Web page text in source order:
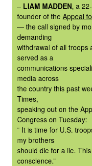
– LIAM MADDEN, a
founder of the Appeal
— the call signed by
demanding
withdrawal of all troops
served as a
communications
media across
the country this past
Times,
speaking out on the
Congress on Tuesday:
” It is time for U.S.
my brothers
should die for a lie.
conscience.”